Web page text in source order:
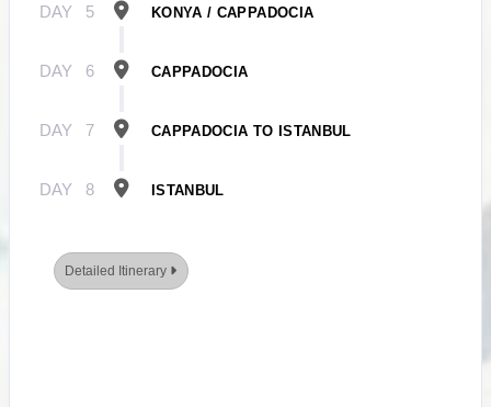
DAY 5 KONYA / CAPPADOCIA
DAY 6 CAPPADOCIA
DAY 7 CAPPADOCIA TO ISTANBUL
DAY 8 ISTANBUL
Detailed Itinerary